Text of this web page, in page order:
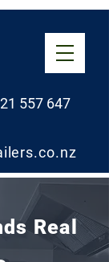
557 647
Real